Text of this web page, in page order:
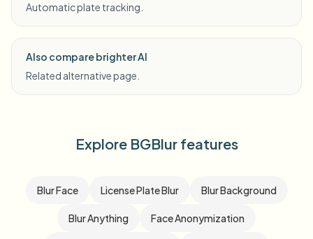
Automatic plate tracking.
Also compare brighter AI
Related alternative page.
Explore BGBlur features
Blur Face License Plate Blur Blur Background
Blur Anything Face Anonymization